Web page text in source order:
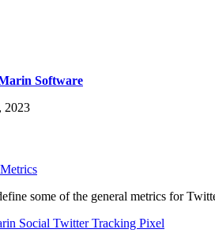
Software
2023
some of the general metrics for
Social Twitter Tracking Pixel